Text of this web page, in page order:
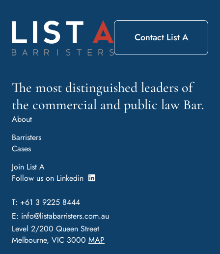
The most distinguished leaders of
the commercial and public law Bar.
About
Barristers
Cases
Join List A
Follow us on Linkedin
T: +61 3 9225 8444
E: info@listabarristers.com.au
Level 2/200 Queen Street
Melbourne, VIC 3000 MAP
Contact List A